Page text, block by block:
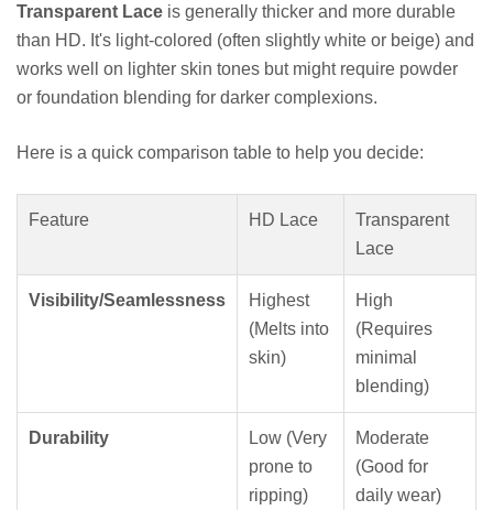
Transparent Lace is generally thicker and more durable
than HD. It's light-colored (often slightly white or beige) and
works well on lighter skin tones but might require powder
or foundation blending for darker complexions.
Here is a quick comparison table to help you decide:
Feature HD Lace
Transparent
Lace
Visibility/Seamlessness
Highest
(Melts into
skin)
High
(Requires
minimal
blending)
Durability
Low (Very
prone to
ripping)
Moderate
(Good for
daily wear)